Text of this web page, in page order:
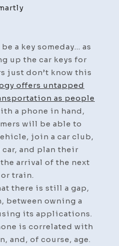
a key someday… as
up the car keys for
just don’t know this
offers untapped
as people
a phone in hand,
will be able to
join a car club,
car, and plan their
arrival of the next
train.
there is still a gap,
between owning a
its applications.
is correlated with
and, of course, age.